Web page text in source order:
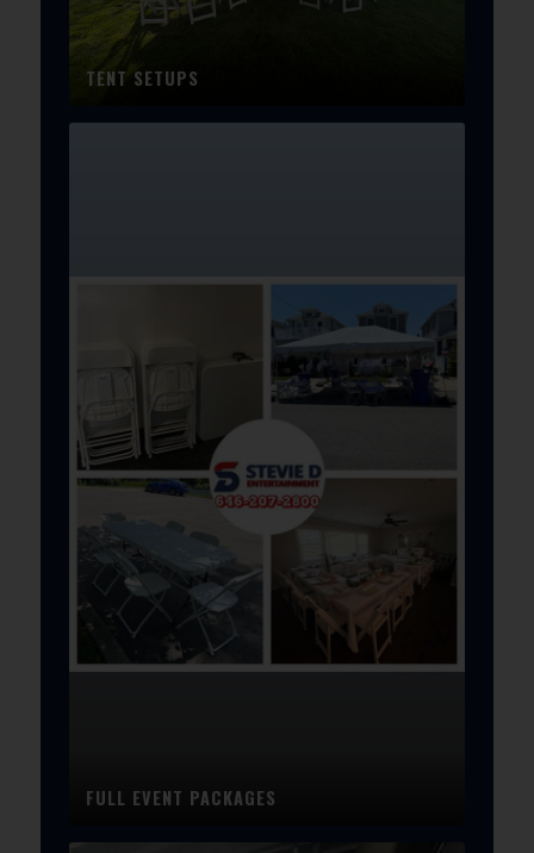
TENT SETUPS
FULL EVENT PACKAGES